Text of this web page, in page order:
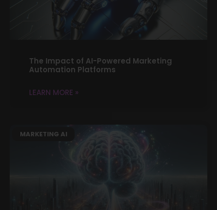
The Impact of AI-Powered Marketing
Automation Platforms
LEARN MORE »
MARKETING AI